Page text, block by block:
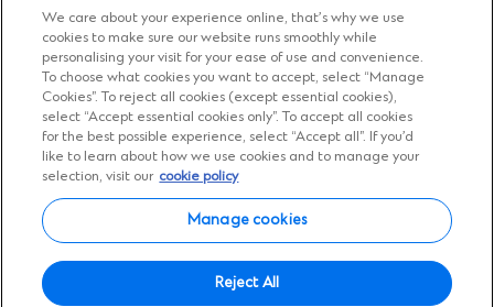
Our Code of Conduct and Ethics
Footer
Menu
Cyber & fraud protection
Fighting financial crime
Our suppliers
FAQs
Our locations
Contact us
Sitemap
Manage cookies
Social Facebook
(OpensInstagram
(Opens
Twitter
(OpensLinkedIn
(Opens
We care about your experience online, that’s why we use
cookies to make sure our website runs smoothly while
personalising your visit for your ease of use and convenience.
To choose what cookies you want to accept, select “Manage
Cookies”. To reject all cookies (except essential cookies),
select “Accept essential cookies only”. To accept all cookies
for the best possible experience, select “Accept all”. If you’d
like to learn about how we use cookies and to manage your
selection, visit our cookie policy
Manage cookies
Reject All